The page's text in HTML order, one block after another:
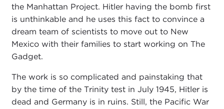
the Manhattan Project. Hitler having the bomb first
is unthinkable and he uses this fact to convince a
dream team of scientists to move out to New
Mexico with their families to start working on The
Gadget.
The work is so complicated and painstaking that
by the time of the Trinity test in July 1945, Hitler is
dead and Germany is in ruins. Still, the Pacific War